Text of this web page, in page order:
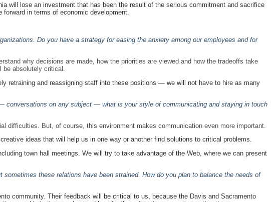
will lose an investment that has been the result of the serious commitment and sacrifice
in terms of economic development.
Do you have a strategy for easing the anxiety among our employees and for
why decisions are made, how the priorities are viewed and how the tradeoffs take
be absolutely critical.
retraining and reassigning staff into these positions — we will not have to hire as many
conversations on any subject — what is your style of communicating and staying in touch
difficulties. But, of course, this environment makes communication even more important.
ideas that will help us in one way or another find solutions to critical problems.
town hall meetings. We will try to take advantage of the Web, where we can present
these relations have been strained. How do you plan to balance the needs of
community. Their feedback will be critical to us, because the Davis and Sacramento